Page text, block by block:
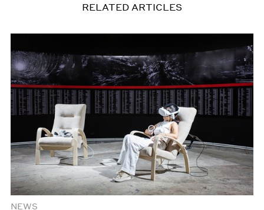
RELATED ARTICLES
NEWS